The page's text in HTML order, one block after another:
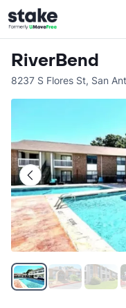
RiverBend
8237 S Flores St, San